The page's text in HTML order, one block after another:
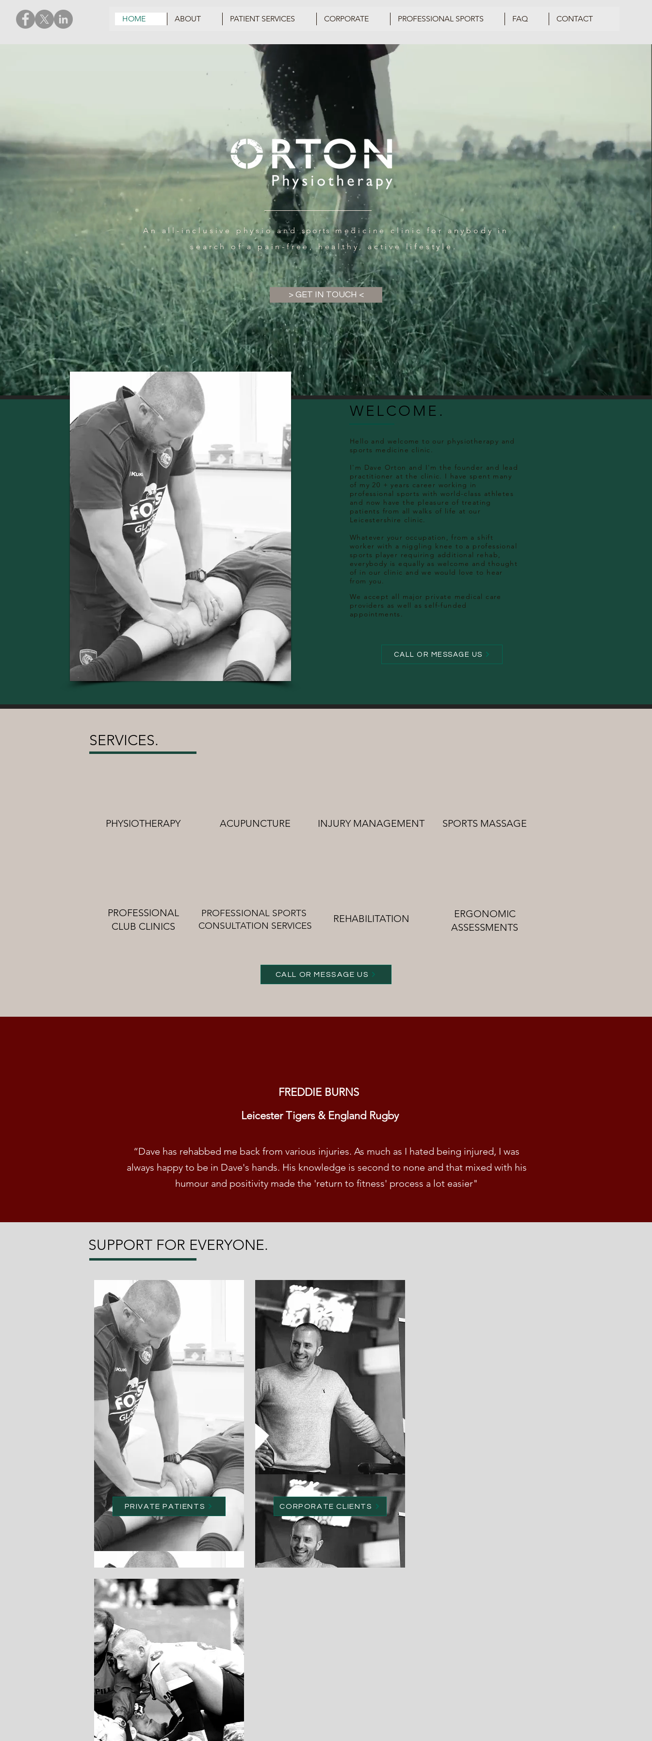
HOME ABOUT PATIENT SERVICES CORPORATE PROFESSIONAL SPORTS FAQ CONTACT
An all-inclusive physio andsports medicine clinic for anybody in
search of a pain-free, healthy, active lifestyle.
> GET IN TOUCH <
WELCOME.
Hello and welcome to our physiotherapy and
sports medicine clinic.
I'm Dave Orton and I'm the founder and lead
practitioner at the clinic. I have spent many
of my 20 + years career working in
professional sports with world-class athletes
and now have the pleasure of treating
patients from all walks of life at our
Leicestershire clinic.
Whatever your occupation, from a shift
worker with a niggling knee to a professional
sports player requiring additional rehab,
everybody is equally as welcome and thought
of in our clinic and we would love to hear
from you.
We accept all major private medical care
providers as well as self-funded
appointments.
CALL OR MESSAGE US
SERVICES.
PHYSIOTHERAPY ACUPUNCTURE SPORTS MASSAGE
INJURY MANAGEMENT
REHABILITATION
PROFESSIONAL SPORTS
CONSULTATION SERVICES
PROFESSIONAL
CLUB CLINICS
ERGONOMIC
ASSESSMENTS
CALL OR MESSAGE US
FREDDIE BURNS
Leicester Tigers & England Rugby
“Dave has rehabbed me back from various injuries. As much as I hated being injured, I was
always happy to be in Dave's hands. His knowledge is second to none and that mixed with his
humour and positivity made the 'return to fitness' process a lot easier"
SUPPORT FOR EVERYONE.
PRIVATE PATIENTS CORPORATE CLIENTS